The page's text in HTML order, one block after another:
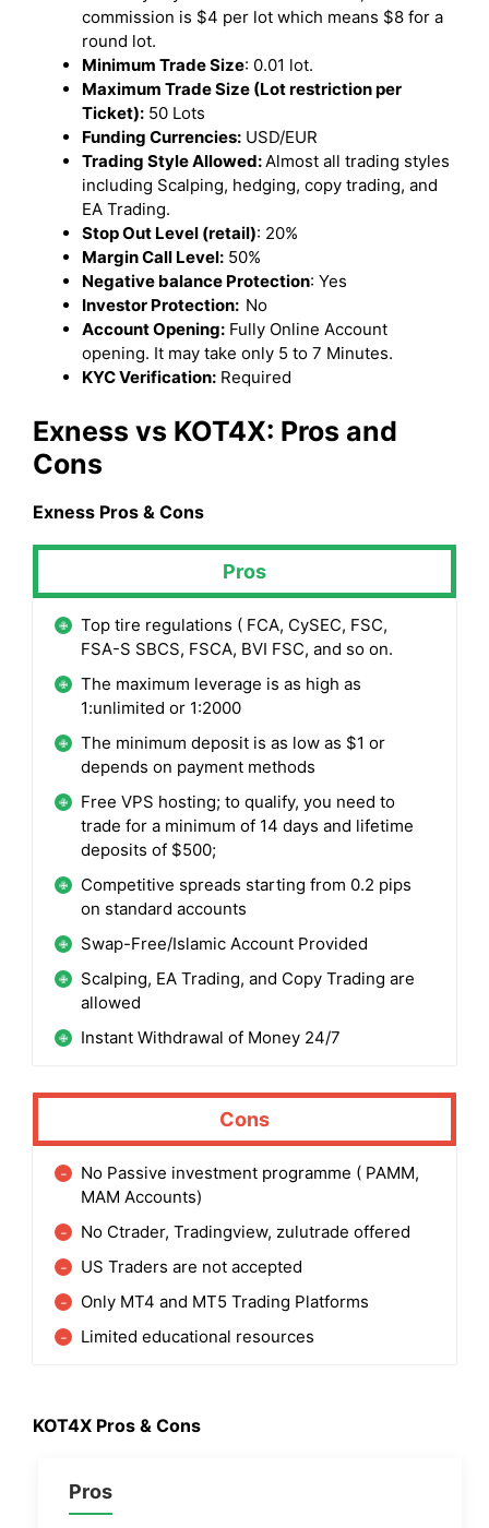
commission is $4 per lot which means $8 for a
round lot.
Minimum Trade Size: 0.01 lot.
Maximum Trade Size (Lot restriction per
Ticket): 50 Lots
Funding Currencies: USD/EUR
Trading Style Allowed:Almost all trading styles
including Scalping, hedging, copy trading, and
EA Trading.
Stop Out Level (retail): 20%
Margin Call Level: 50%
Negative balance Protection: Yes
Investor Protection: No
Account Opening: Fully Online Account
opening. It may take only 5 to 7 Minutes.
KYC Verification: Required
Exness vs KOT4X: Pros and
Cons
Exness Pros & Cons
Pros
Top tire regulations ( FCA, CySEC, FSC,
FSA-S SBCS, FSCA, BVI FSC, and so on.
The maximum leverage is as high as
1:unlimited or 1:2000
The minimum deposit is as low as $1 or
depends on payment methods
Free VPS hosting; to qualify, you need to
trade for a minimum of 14 days and lifetime
deposits of $500;
Competitive spreads starting from 0.2 pips
on standard accounts
Swap-Free/Islamic Account Provided
Scalping, EA Trading, and Copy Trading are
allowed
Instant Withdrawal of Money 24/7
Cons
No Passive investment programme ( PAMM,
MAM Accounts)
No Ctrader, Tradingview, zulutrade offered
US Traders are not accepted
Only MT4 and MT5 Trading Platforms
Limited educational resources
KOT4X Pros & Cons
Pros